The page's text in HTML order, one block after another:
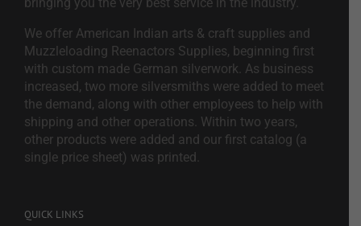
We offer American Indian arts & craft supplies and
Muzzleloading Reenactors Supplies, beginning first
with custom made German silverwork. As business
increased, two more silversmiths were added to meet
the demand, along with other employees to help with
shipping and other operations. Within two years,
other products were added and our first catalog (a
single price sheet) was printed.
QUICK LINKS